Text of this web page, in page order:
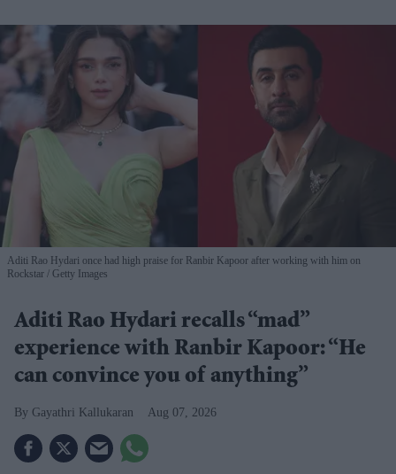
Aditi Rao Hydari once had high praise for Ranbir Kapoor after working with him on
Rockstar
Getty Images
Aditi Rao Hydari recalls “mad”
experience with Ranbir Kapoor: “He
can convince you of anything”
Gayathri Kallukaran Aug 07, 2026